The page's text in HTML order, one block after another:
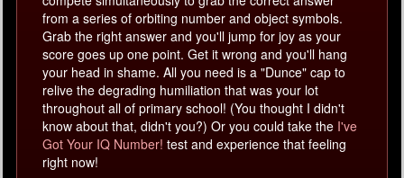
from a series of orbiting number and object symbols.
Grab the right answer and you'll jump for joy as your
score goes up one point. Get it wrong and you'll hang
your head in shame. All you need is a "Dunce" cap to
relive the degrading humiliation that was your lot
throughout all of primary school! (You thought I didn't
know about that, didn't you?) Or you could take the I've
Got Your IQ Number! test and experience that feeling
right now!